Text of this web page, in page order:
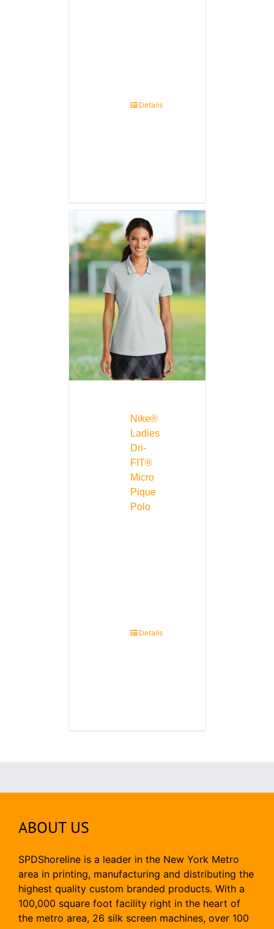
Details
Nike®
Ladies
Dri-
FIT®
Micro
Pique
Polo
Details
ABOUT US
SPDShoreline is a leader in the New York Metro
area in printing, manufacturing and distributing the
highest quality custom branded products. With a
100,000 square foot facility right in the heart of
the metro area, 26 silk screen machines, over 100